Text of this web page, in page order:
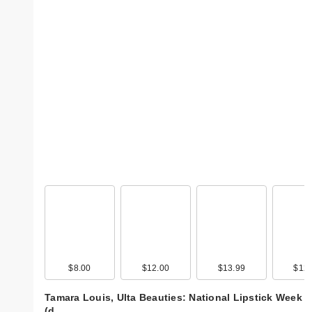
$8.00 $12.00 $13.99
Tamara Louis, Ulta Beauties: National Lipstick Week